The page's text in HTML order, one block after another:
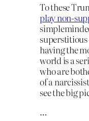
To these
play non-
having the
world is a
who are
of a
see the big
…